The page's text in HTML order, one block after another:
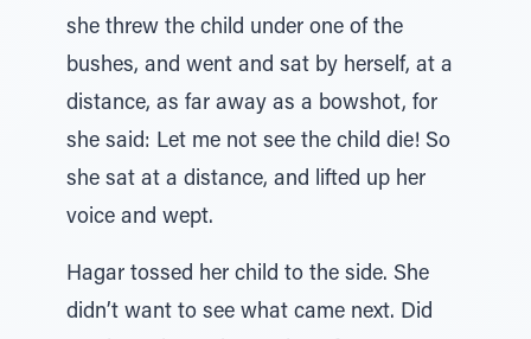
she threw the child under one of the
bushes, and went and sat by herself, at a
distance, as far away as a bowshot, for
she said: Let me not see the child die! So
she sat at a distance, and lifted up her
voice and wept.
Hagar tossed her child to the side. She
didn’t want to see what came next. Did